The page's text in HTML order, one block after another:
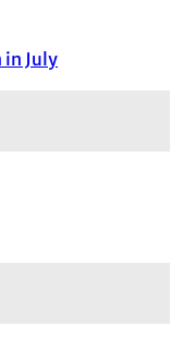
in July